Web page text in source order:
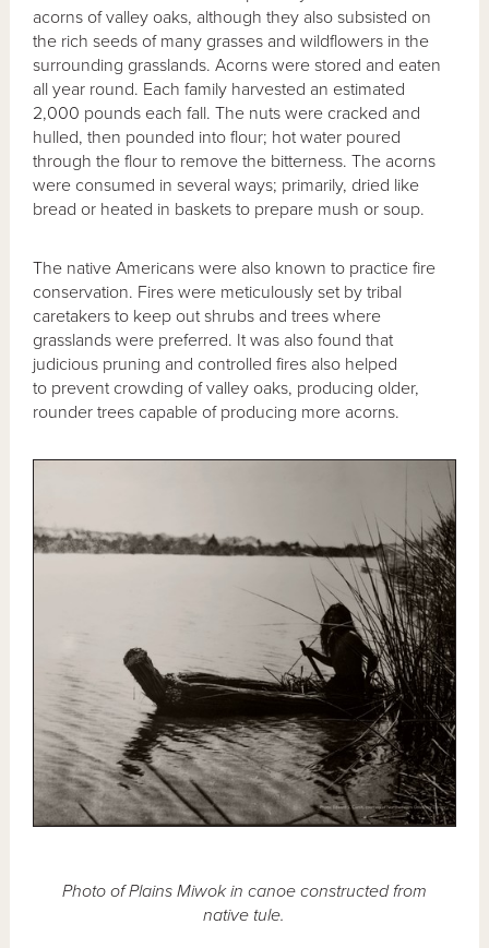
acorns of valley oaks, although they also subsisted on
the rich seeds of many grasses and wildflowers in the
surrounding grasslands. Acorns were stored and eaten
all year round. Each family harvested an estimated
2,000 pounds each fall. The nuts were cracked and
hulled, then pounded into flour; hot water poured
through the flour to remove the bitterness. The acorns
were consumed in several ways; primarily, dried like
bread or heated in baskets to prepare mush or soup.
The native Americans were also known to practice fire
conservation. Fires were meticulously set by tribal
caretakers to keep out shrubs and trees where
grasslands were preferred. It was also found that
judicious pruning and controlled fires also helped
to prevent crowding of valley oaks, producing older,
rounder trees capable of producing more acorns.
Photo of Plains Miwok in canoe constructed from
native tule.